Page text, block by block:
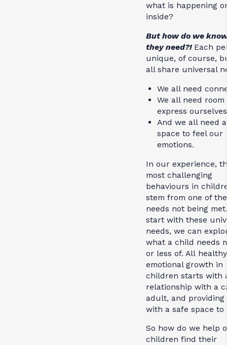
what is happening
inside?
But how do we
they need?! Each
unique, of course,
all share universal
We all need
We all need room
express
And we all need
space to feel our
emotions.
In our experience,
most challenging
behaviours in
stem from one of
needs not being
start with these
needs, we can
what a child needs
or less of. All healthy
emotional growth in
children starts with
relationship with a
adult, and providing
with a safe space
So how do we help
children find their